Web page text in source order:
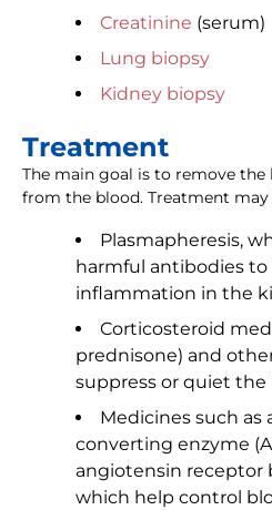
Creatinine (serum)
Lung biopsy
Kidney biopsy
Treatment
The main goal is to remove
from the blood. Treatment may
Plasmapheresis,
harmful antibodies
inflammation in the
Corticosteroid
prednisone) and
suppress or quiet
Medicines such as
converting enzyme
angiotensin receptor
which help control